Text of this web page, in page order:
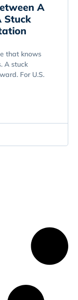
A
Stuck
that knows
A stuck
For U.S.